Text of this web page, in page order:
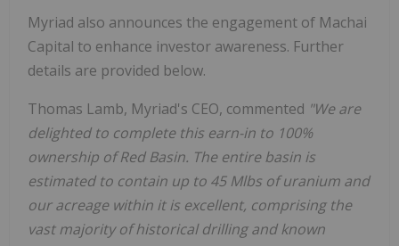
Myriad also announces the engagement of Machai
Capital to enhance investor awareness. Further
details are provided below.
Thomas Lamb, Myriad's CEO, commented "We are
delighted to complete this earn-in to 100%
ownership of Red Basin. The entire basin is
estimated to contain up to 45 Mlbs of uranium and
our acreage within it is excellent, comprising the
vast majority of historical drilling and known